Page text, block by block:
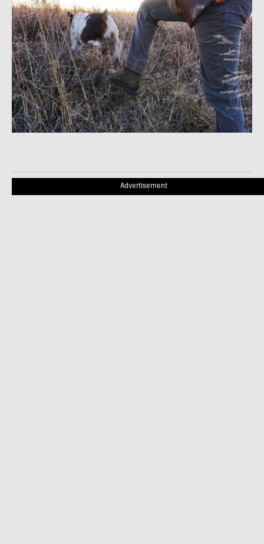
Advertisement